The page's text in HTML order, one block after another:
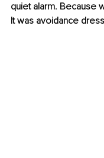
quiet alarm. Because
It was avoidance